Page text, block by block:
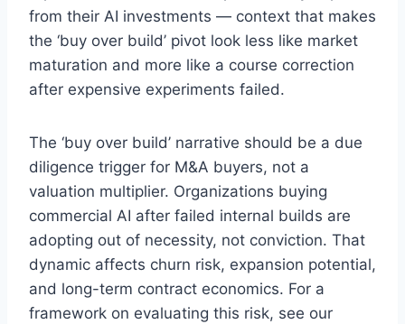
from their AI investments — context that makes
the ‘buy over build’ pivot look less like market
maturation and more like a course correction
after expensive experiments failed.
The ‘buy over build’ narrative should be a due
diligence trigger for M&A buyers, not a
valuation multiplier. Organizations buying
commercial AI after failed internal builds are
adopting out of necessity, not conviction. That
dynamic affects churn risk, expansion potential,
and long-term contract economics. For a
framework on evaluating this risk, see our